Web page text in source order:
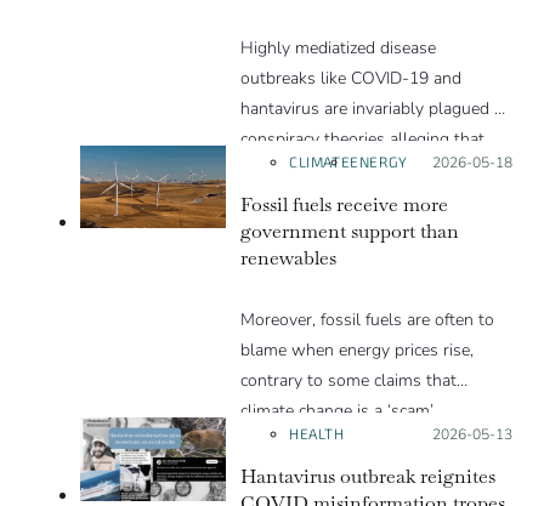
Highly mediatized disease
outbreaks like COVID-19 and
hantavirus are invariably plagued by
conspiracy theories alleging that
they are a hoax or planned. Why
are these conspiracy theories so
appealing and what makes people
vulnerable to them? We discuss
article.
CLIMATEENERGY Posted on:
2026-05-18
Fossil fuels receive more
government support than
renewables
Moreover, fossil fuels are often to
blame when energy prices rise,
contrary to some claims that
climate change is a ‘scam’.
HEALTH Posted on:
2026-05-13
Hantavirus outbreak reignites